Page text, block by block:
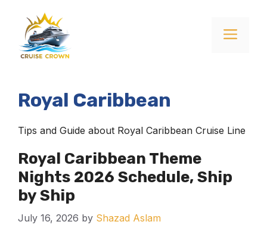
content
Menu
Royal Caribbean
Tips and Guide about Royal Caribbean Cruise Line
Royal Caribbean Theme
Nights 2026 Schedule, Ship
by Ship
July 16, 2026 by Shazad Aslam